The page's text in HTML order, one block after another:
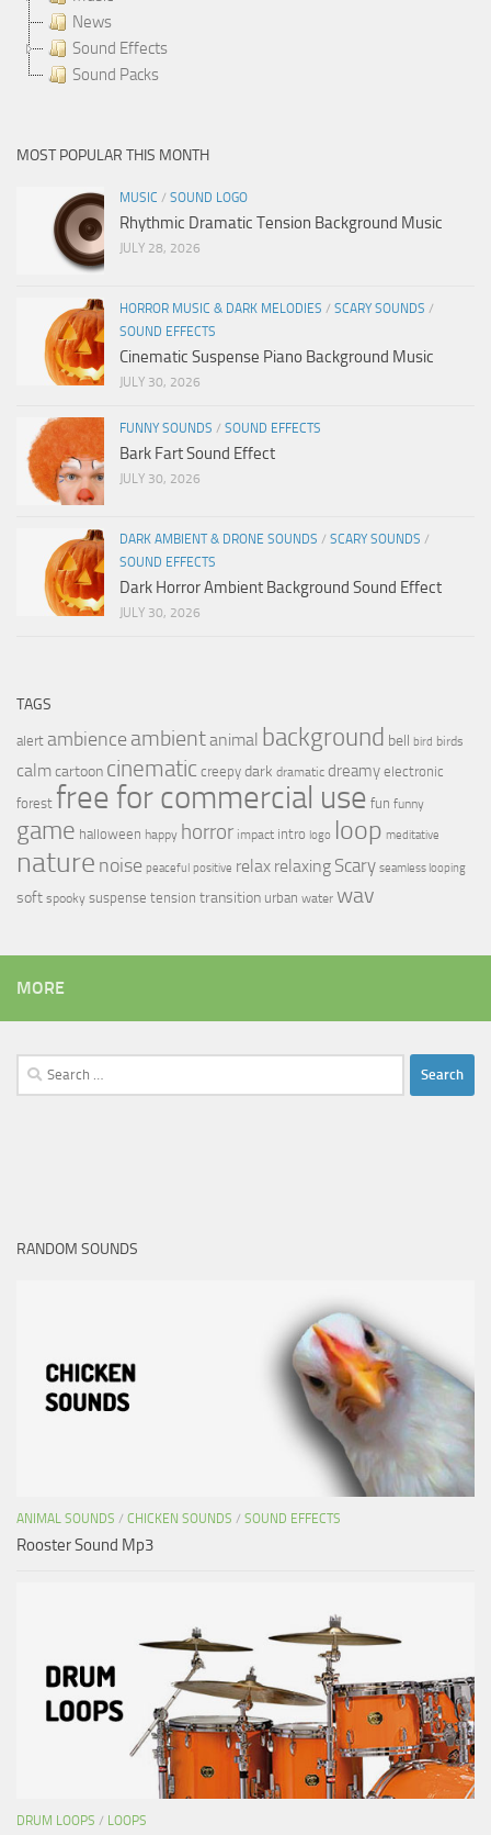
News
Sound Effects
Sound Packs
MOST POPULAR THIS MONTH
MUSIC / SOUND LOGO
Rhythmic Dramatic Tension Background Music
JULY 28, 2026
HORROR MUSIC & DARK MELODIES / SCARY SOUNDS /
SOUND EFFECTS
Cinematic Suspense Piano Background Music
JULY 30, 2026
FUNNY SOUNDS / SOUND EFFECTS
Bark Fart Sound Effect
JULY 30, 2026
DARK AMBIENT & DRONE SOUNDS / SCARY SOUNDS /
SOUND EFFECTS
Dark Horror Ambient Background Sound Effect
JULY 30, 2026
TAGS
alert ambience ambientanimal background bell bird birds
calmcartoon cinematic creepy dark dramatic dreamy electronic
forest free for commercial use fun funny
game halloween happy horror impact intro logo loop meditative
nature noise peaceful positive relax relaxing Scary seamless looping
soft spooky suspense tension transition urban water wav
MORE
Search
for:
RANDOM SOUNDS
ANIMAL SOUNDS / CHICKEN SOUNDS / SOUND EFFECTS
Rooster Sound Mp3
DRUM LOOPS / LOOPS